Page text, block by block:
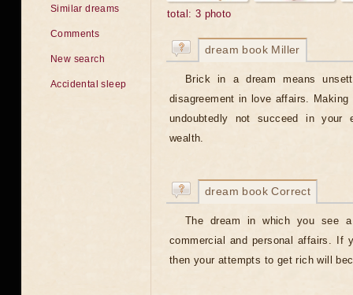
total: 3 photo
dream book Miller
Brick in a dream means
disagreement in love affairs.
undoubtedly not succeed in your
wealth.
dream book Correct
The dream in which you see
commercial and personal affairs. If
then your attempts to get rich will
Similar dreams
Comments
New search
Accidental sleep